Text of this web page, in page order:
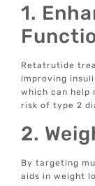
1.
Retatrutide
improving
which can help
risk of type 2
2.
By targeting
aids in weight